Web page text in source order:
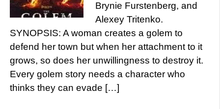
Brynie Furstenberg, and
Alexey Tritenko.
SYNOPSIS: A woman creates a golem to
defend her town but when her attachment to it
grows, so does her unwillingness to destroy it.
Every golem story needs a character who
thinks they can evade […]